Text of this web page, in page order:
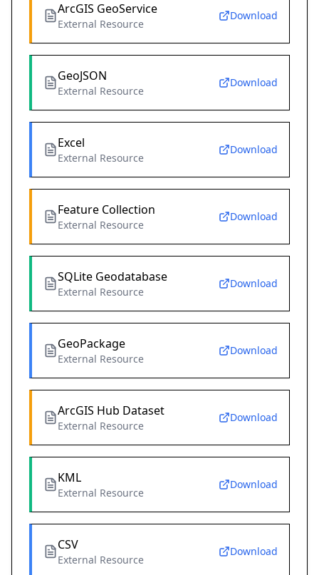
ArcGIS GeoService
External Resource
Download
GeoJSON
External Resource
Download
Excel
External Resource
Download
Feature Collection
External Resource
Download
SQLite Geodatabase
External Resource
Download
GeoPackage
External Resource
Download
ArcGIS Hub Dataset
External Resource
Download
KML
External Resource
Download
CSV
External Resource
Download